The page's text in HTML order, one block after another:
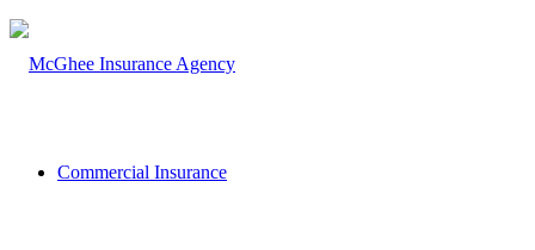
Commercial Insurance